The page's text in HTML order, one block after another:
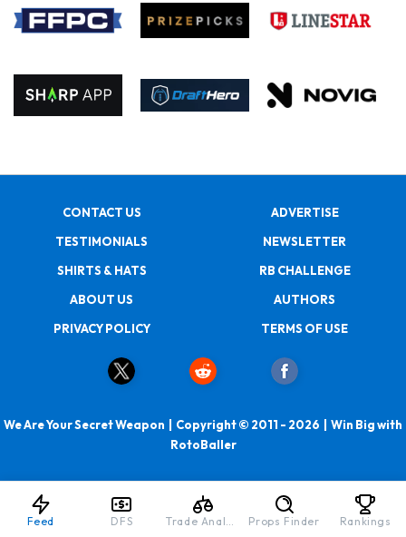
CONTACT US
ADVERTISE
TESTIMONIALS
NEWSLETTER
SHIRTS & HATS
RB CHALLENGE
ABOUT US
AUTHORS
PRIVACY POLICY
TERMS OF USE
We Are Your Secret Weapon | Copyright © 2011 - 2026 | Win Big with
RotoBaller
Feed DFS Trade Analyzer Props Finder Rankings